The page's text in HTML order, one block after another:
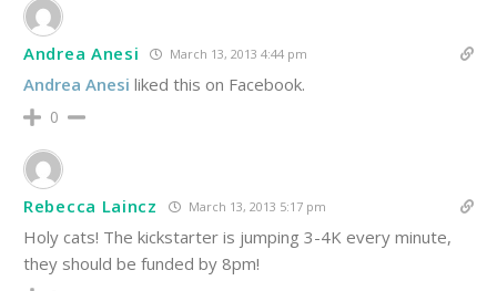
Andrea Anesi March 13, 2013 4:44 pm
Andrea Anesi liked this on Facebook.
0
Rebecca Laincz March 13, 2013 5:17 pm
Holy cats! The kickstarter is jumping 3-4K every minute,
they should be funded by 8pm!